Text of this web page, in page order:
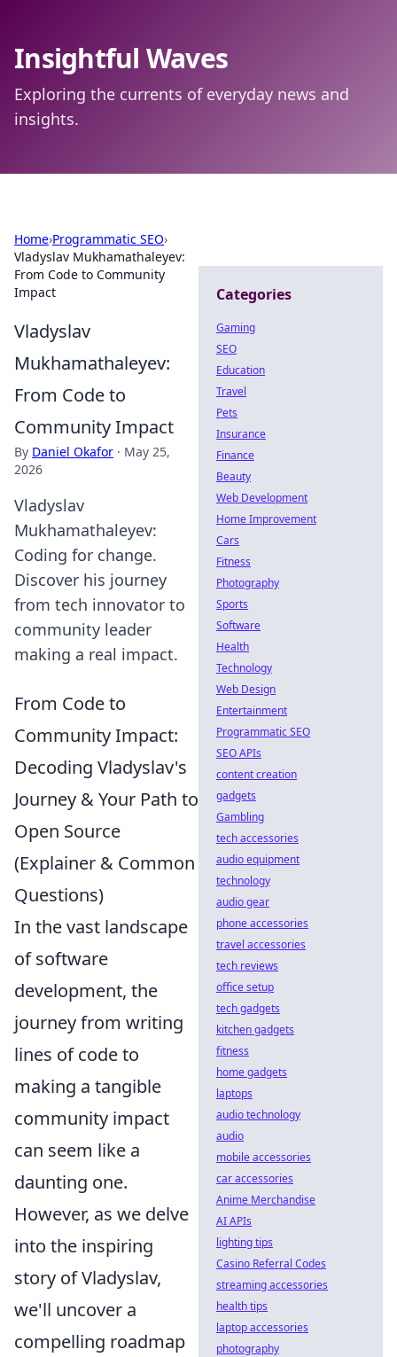
Insightful Waves
Exploring the currents of everyday news and
insights.
Home›Programmatic SEO›
Vladyslav Mukhamathaleyev:
From Code to Community
Impact
Vladyslav
Mukhamathaleyev:
From Code to
Community Impact
By Daniel Okafor · May 25,
2026
Vladyslav
Mukhamathaleyev:
Coding for change.
Discover his journey
from tech innovator to
community leader
making a real impact.
From Code to
Community Impact:
Decoding Vladyslav's
Journey & Your Path to
Open Source
(Explainer & Common
Questions)
In the vast landscape
of software
development, the
journey from writing
lines of code to
making a tangible
community impact
can seem like a
daunting one.
However, as we delve
into the inspiring
story of Vladyslav,
we'll uncover a
compelling roadmap
Categories
Gaming
SEO
Education
Travel
Pets
Insurance
Finance
Beauty
Web Development
Home Improvement
Cars
Fitness
Photography
Sports
Software
Health
Technology
Web Design
Entertainment
Programmatic SEO
SEO APIs
content creation
gadgets
Gambling
tech accessories
audio equipment
technology
audio gear
phone accessories
travel accessories
tech reviews
office setup
tech gadgets
kitchen gadgets
fitness
home gadgets
laptops
audio technology
audio
mobile accessories
car accessories
Anime Merchandise
AI APIs
lighting tips
Casino Referral Codes
streaming accessories
health tips
laptop accessories
photography